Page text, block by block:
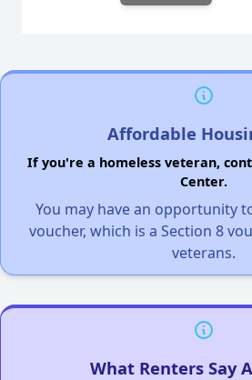
Affordable
If you're a homeless veteran,
Center.
You may have an opportunity
voucher, which is a Section 8
veterans.
What Renters Say